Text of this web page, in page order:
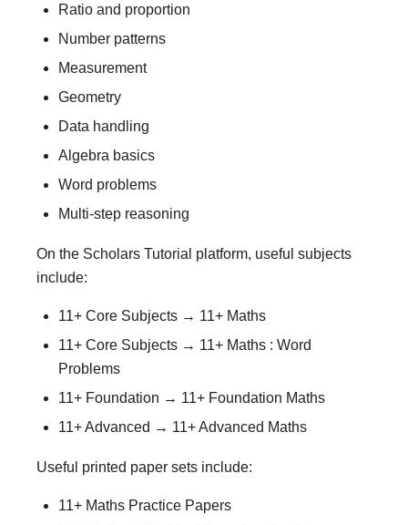
Ratio and proportion
Number patterns
Measurement
Geometry
Data handling
Algebra basics
Word problems
Multi-step reasoning
On the Scholars Tutorial platform, useful subjects
include:
11+ Core Subjects → 11+ Maths
11+ Core Subjects → 11+ Maths : Word
Problems
11+ Foundation → 11+ Foundation Maths
11+ Advanced → 11+ Advanced Maths
Useful printed paper sets include:
11+ Maths Practice Papers